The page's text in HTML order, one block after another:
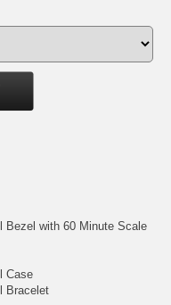
Bezel with 60 Minute Scale
Case
Bracelet